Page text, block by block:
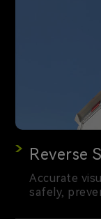
Reverse
Accurate
safely,